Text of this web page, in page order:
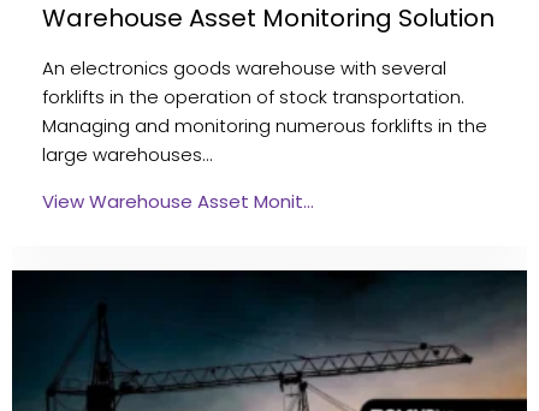
Warehouse Asset Monitoring Solution
An electronics goods warehouse with several
forklifts in the operation of stock transportation.
Managing and monitoring numerous forklifts in the
large warehouses…
View Warehouse Asset Monit…